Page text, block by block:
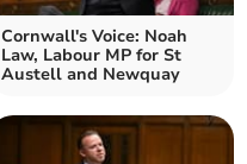
Cornwall's Voice: Noah
Law, Labour MP for St
Austell and Newquay